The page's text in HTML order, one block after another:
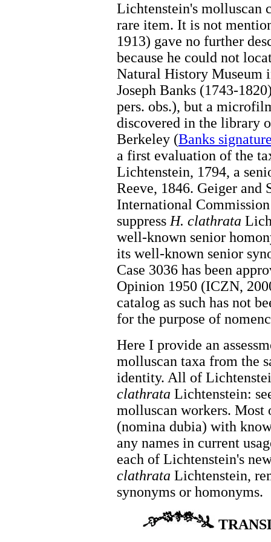
Lichtenstein's molluscan
rare item. It is not
1913) gave no further
because he could not
Natural History Museum
Joseph Banks (1743-
pers. obs.), but a
discovered in the library
Berkeley (Banks
a first evaluation of the
Lichtenstein, 1794, a
Reeve, 1846. Geiger and
International
suppress H. clathrata
well-known senior
its well-known senior
Case 3036 has been
Opinion 1950 (ICZN,
catalog as such has not
for the purpose of
Here I provide an
molluscan taxa from the
identity. All of
clathrata Lichtenstein:
molluscan workers.
(nomina dubia) with
any names in current
each of Lichtenstein's
clathrata Lichtenstein,
synonyms or homonyms.